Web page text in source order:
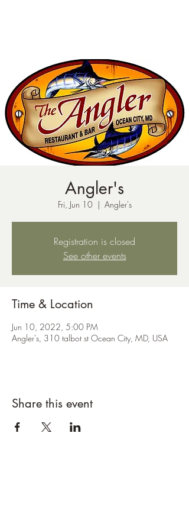
Angler's
Fri, Jun 10
  |
Angler's
Registration is closed
See other events
Time & Location
Jun 10, 2022, 5:00 PM
Angler's, 310 talbot st Ocean City, MD, USA
Share this event